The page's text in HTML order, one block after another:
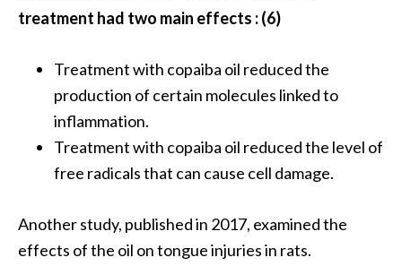
treatment had two main effects : (6)
Treatment with copaiba oil reduced the
production of certain molecules linked to
inflammation.
Treatment with copaiba oil reduced the level of
free radicals that can cause cell damage.
Another study, published in 2017, examined the
effects of the oil on tongue injuries in rats.